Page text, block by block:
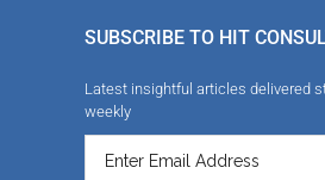
SUBSCRIBE TO HIT
Latest insightful articles delivered
weekly